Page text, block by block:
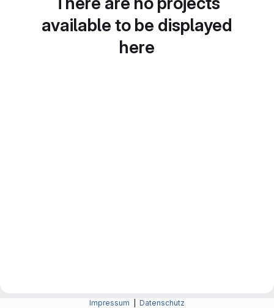
available to be displayed
here
Impressum Datenschutz